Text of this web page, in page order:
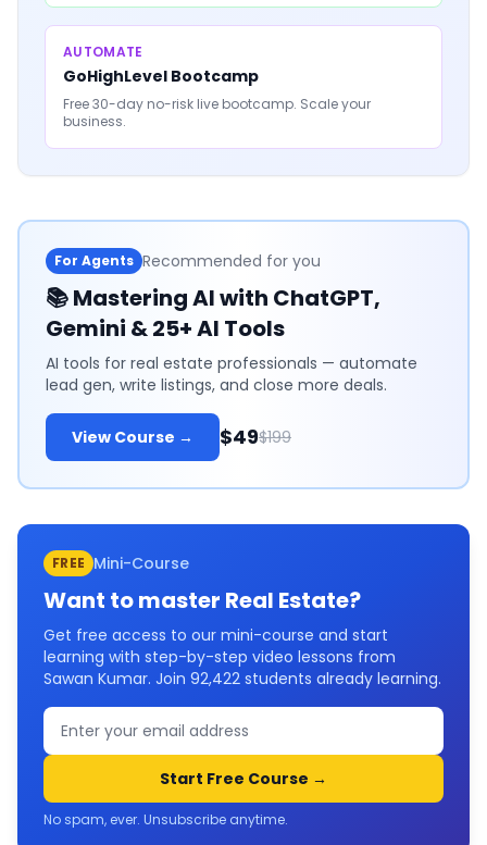
AUTOMATE
GoHighLevel Bootcamp
Free 30-day no-risk live bootcamp. Scale your
business.
For Agents Recommended for you
📚Mastering AI with ChatGPT,
Gemini & 25+ AI Tools
AI tools for real estate professionals — automate
lead gen, write listings, and close more deals.
View Course → $49$199
FREE Mini-Course
Want to master Real Estate?
Get free access to our mini-course and start
learning with step-by-step video lessons from
Sawan Kumar. Join 92,422 students already learning.
Start Free Course →
No spam, ever. Unsubscribe anytime.